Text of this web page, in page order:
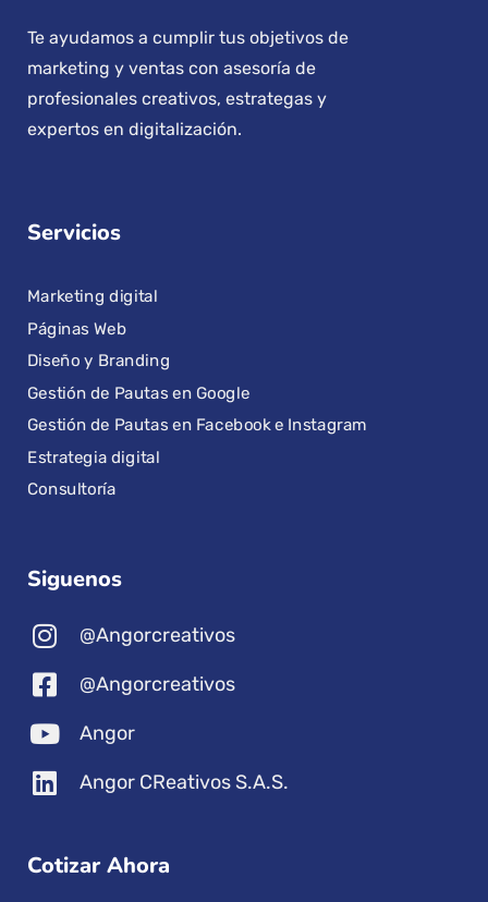
Te ayudamos a cumplir tus objetivos de
marketing y ventas con asesoría de
profesionales creativos, estrategas y
expertos en digitalización.
Servicios
Marketing digital
Páginas Web
Diseño y Branding
Gestión de Pautas en Google
Gestión de Pautas en Facebook e Instagram
Estrategia digital
Consultoría
Siguenos
@Angorcreativos
@Angorcreativos
Angor
Angor CReativos S.A.S.
Cotizar Ahora